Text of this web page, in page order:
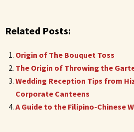
Related Posts:
Origin of The Bouquet Toss
The Origin of Throwing the
Wedding Reception Tips from
Corporate Canteens
A Guide to the Filipino-Chinese